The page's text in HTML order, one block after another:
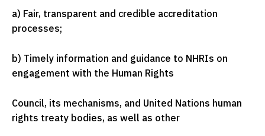
a) Fair, transparent and credible accreditation
processes;
b) Timely information and guidance to NHRIs on
engagement with the Human Rights
Council, its mechanisms, and United Nations human
rights treaty bodies, as well as other